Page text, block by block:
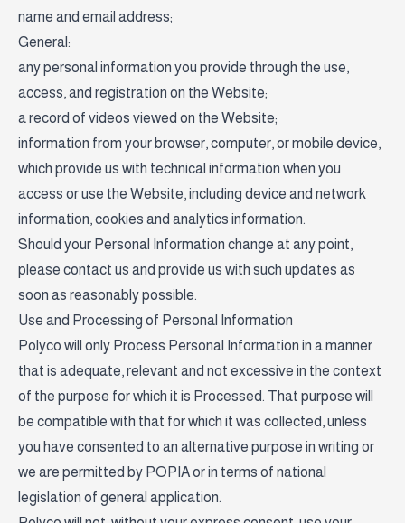
name and email address;
General:
any personal information you provide through the use,
access, and registration on the Website;
a record of videos viewed on the Website;
information from your browser, computer, or mobile device,
which provide us with technical information when you
access or use the Website, including device and network
information, cookies and analytics information.
Should your Personal Information change at any point,
please contact us and provide us with such updates as
soon as reasonably possible.
Use and Processing of Personal Information
Polyco will only Process Personal Information in a manner
that is adequate, relevant and not excessive in the context
of the purpose for which it is Processed. That purpose will
be compatible with that for which it was collected, unless
you have consented to an alternative purpose in writing or
we are permitted by POPIA or in terms of national
legislation of general application.